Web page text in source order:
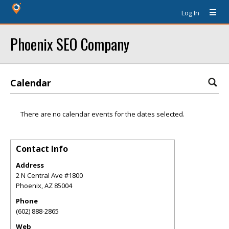
Log In
Phoenix SEO Company
Calendar
There are no calendar events for the dates selected.
Contact Info
Address
2 N Central Ave #1800
Phoenix,AZ 85004
Phone
(602) 888-2865
Web